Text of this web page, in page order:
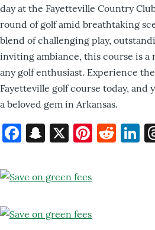
day at the Fayetteville Country
round of golf amid breathtaking
blend of challenging play,
inviting ambiance, this course is
any golf enthusiast. Experience
Fayetteville golf course today, and
a beloved gem in Arkansas.
Facebook
Snapchat
X